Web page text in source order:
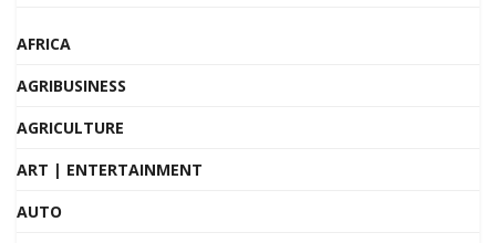
AFRICA
AGRIBUSINESS
AGRICULTURE
ART | ENTERTAINMENT
AUTO